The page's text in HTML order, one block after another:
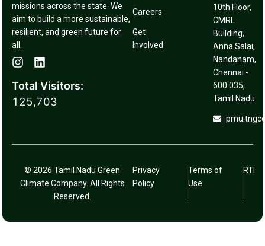
missions across the state. We
aim to build a more sustainable,
resilient, and green future for
all.
Total Visitors:
125,703
Careers
Get
Involved
10th Floor,
CMRL
Building,
Anna Salai,
Nandanam,
Chennai -
600 035,
Tamil Nadu
© 2026 Tamil Nadu Green
Climate Company. All Rights
Reserved.
Privacy
Policy
Terms of
Use
RTI